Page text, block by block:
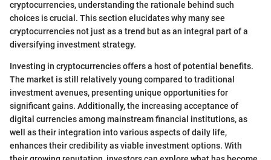
cryptocurrencies, understanding the rationale behind such
choices is crucial. This section elucidates why many see
cryptocurrencies not just as a trend but as an integral part of a
diversifying investment strategy.
Investing in cryptocurrencies offers a host of potential benefits.
The market is still relatively young compared to traditional
investment avenues, presenting unique opportunities for
significant gains. Additionally, the increasing acceptance of
digital currencies among mainstream financial institutions, as
well as their integration into various aspects of daily life,
enhances their credibility as viable investment options. With